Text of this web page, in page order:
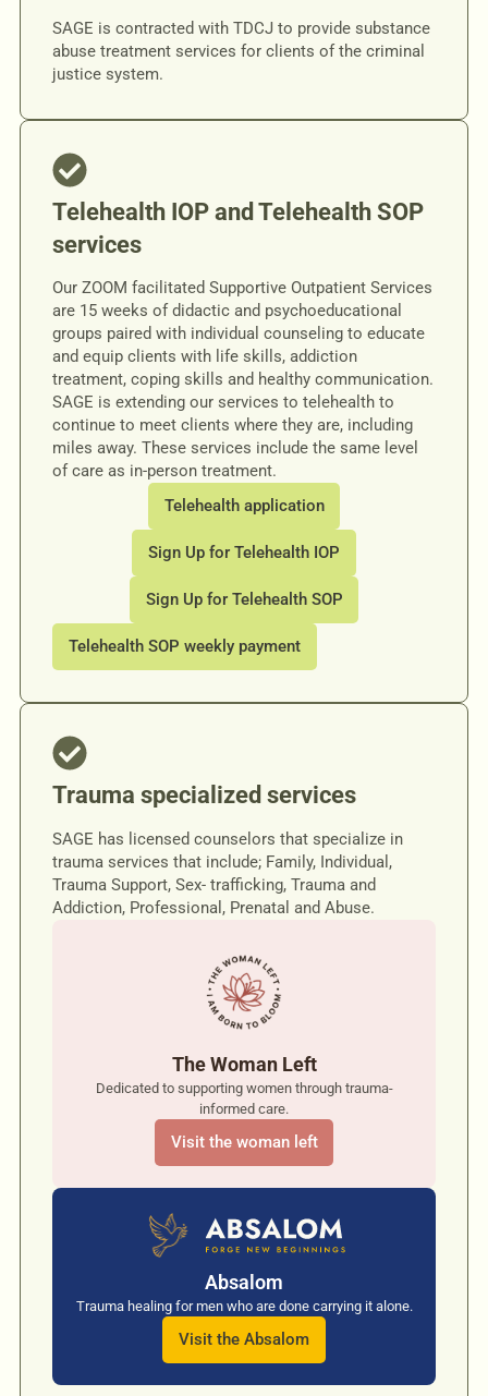
SAGE is contracted with TDCJ to provide substance
abuse treatment services for clients of the criminal
justice system.
Telehealth IOP and Telehealth SOP
services
Our ZOOM facilitated Supportive Outpatient Services
are 15 weeks of didactic and psychoeducational
groups paired with individual counseling to educate
and equip clients with life skills, addiction
treatment, coping skills and healthy communication.
SAGE is extending our services to telehealth to
continue to meet clients where they are, including
miles away. These services include the same level
of care as in-person treatment.
Telehealth application
Sign Up for Telehealth IOP
Sign Up for Telehealth SOP
Telehealth SOP weekly payment
Trauma specialized services
SAGE has licensed counselors that specialize in
trauma services that include; Family, Individual,
Trauma Support, Sex- trafficking, Trauma and
Addiction, Professional, Prenatal and Abuse.
The Woman Left
Dedicated to supporting women through trauma-
informed care.
Visit the woman left
Absalom
Trauma healing for men who are done carrying it alone.
Visit the Absalom